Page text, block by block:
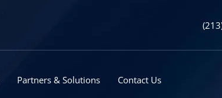
Partners & Solutions Contact Us